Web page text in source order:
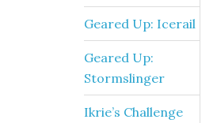
Geared Up: Icerail
Geared Up:
Stormslinger
Ikrie’s Challenge